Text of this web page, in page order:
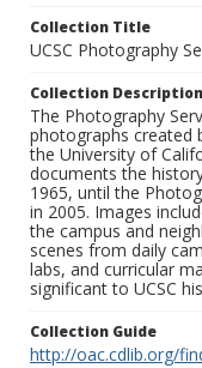
Collection Title
UCSC Photography
Collection Description
The Photography
photographs created
the University of
documents the
1965, until the
in 2005. Images
the campus and
scenes from daily
labs, and curricular
significant to UCSC
Collection Guide
http://oac.cdlib.org/